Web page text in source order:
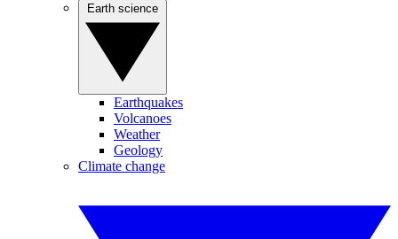
Earthquakes
Volcanoes
Weather
Geology
Climate change